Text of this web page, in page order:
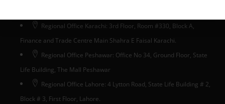
Regional Office Karachi: 3rd Floor, Room #330, Block A,
Finance and Trade Centre Main Shahra E Faisal Karachi.
Regional Office Peshawar: Office No 34, Ground Floor, State
Life Building, The Mall Peshawar
Regional Office Lahore: 4 Lytton Road, State Life Building # 2,
Block # 3, First Floor, Lahore.